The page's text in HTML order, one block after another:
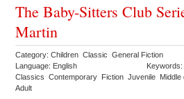
The Baby-Sitters Club
Martin
Category: Children Classic General Fiction
Language: English
Classics Contemporary Fiction Juvenile Middle
Adult